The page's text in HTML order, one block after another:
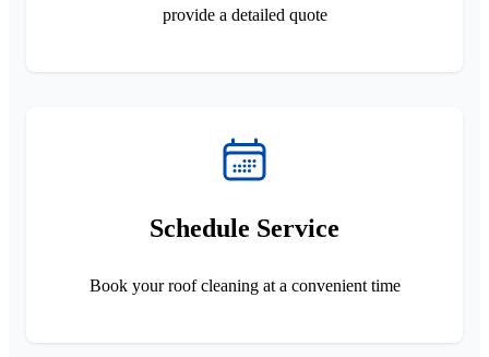
provide a detailed quote
Schedule Service
Book your roof cleaning at a convenient time